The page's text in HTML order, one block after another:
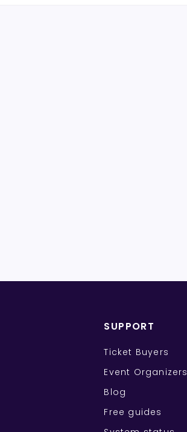
SUPPORT
Ticket Buyers
Event Organizers
Blog
Free guides